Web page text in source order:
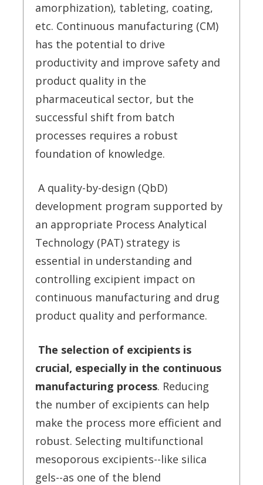
amorphization), tableting, coating,
etc. Continuous manufacturing (CM)
has the potential to drive
productivity and improve safety and
product quality in the
pharmaceutical sector, but the
successful shift from batch
processes requires a robust
foundation of knowledge.
A quality-by-design (QbD)
development program supported by
an appropriate Process Analytical
Technology (PAT) strategy is
essential in understanding and
controlling excipient impact on
continuous manufacturing and drug
product quality and performance.
The selection of excipients is
crucial, especially in the continuous
manufacturing process. Reducing
the number of excipients can help
make the process more efficient and
robust. Selecting multifunctional
mesoporous excipients--like silica
gels--as one of the blend